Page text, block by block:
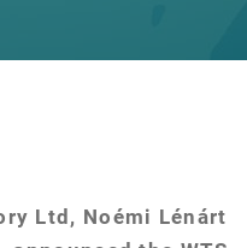
Ltd, Noémi Lénárt